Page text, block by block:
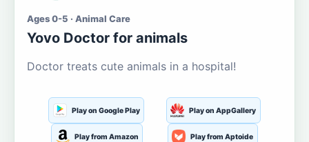
Ages 0-5 · Animal Care
Yovo Doctor for animals
Doctor treats cute animals in a hospital!
Play on Google Play Play on AppGallery
Play from Amazon Play from Aptoide